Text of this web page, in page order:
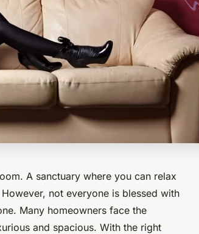
A sanctuary where you can relax
not everyone is blessed with
Many homeowners face the
and spacious. With the right